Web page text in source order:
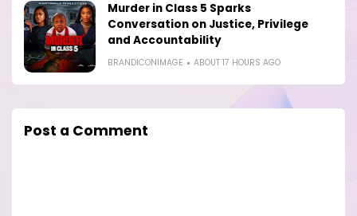
Murder in Class 5 Sparks
Conversation on Justice, Privilege
and Accountability
BRANDICONIMAGE ABOUT 17 HOURS AGO
Post a Comment